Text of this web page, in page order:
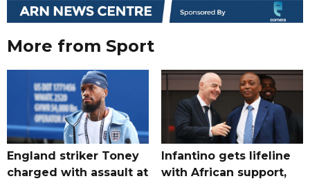
More from Sport
England striker Toney
charged with assault at
Infantino gets lifeline
with African support,